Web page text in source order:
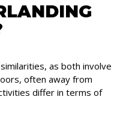
as both involve
often away from
differ in terms of